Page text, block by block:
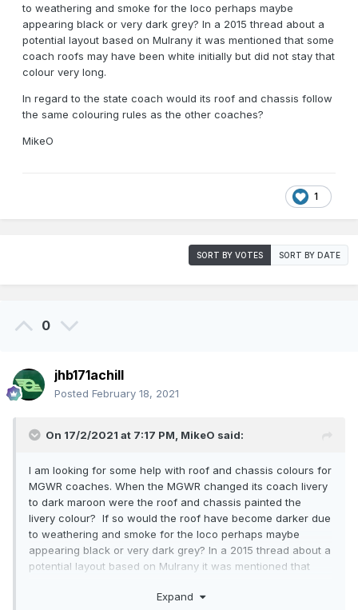
to weathering and smoke for the loco perhaps maybe
appearing black or very dark grey? In a 2015 thread about a
potential layout based on Mulrany it was mentioned that some
coach roofs may have been white initially but did not stay that
colour very long.
In regard to the state coach would its roof and chassis follow
the same colouring rules as the other coaches?
MikeO
1
SORT BY VOTES SORT BY DATE
0
jhb171achill
Posted February 18, 2021
On 17/2/2021 at 7:17 PM, MikeO said:
I am looking for some help with roof and chassis colours for
MGWR coaches. When the MGWR changed its coach livery
to dark maroon were the roof and chassis painted the
livery colour? If so would the roof have become darker due
to weathering and smoke for the loco perhaps maybe
appearing black or very dark grey? In a 2015 thread about a
potential layout based on Mulrany it was mentioned that
stay that colour very long.Expand